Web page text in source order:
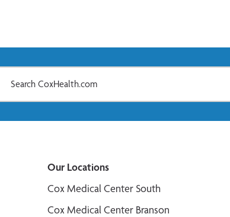
Our Locations
Cox Medical Center South
Cox Medical Center Branson